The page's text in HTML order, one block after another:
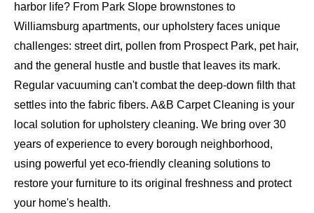
harbor life? From Park Slope brownstones to
Williamsburg apartments, our upholstery faces unique
challenges: street dirt, pollen from Prospect Park, pet hair,
and the general hustle and bustle that leaves its mark.
Regular vacuuming can't combat the deep-down filth that
settles into the fabric fibers. A&B Carpet Cleaning is your
local solution for upholstery cleaning. We bring over 30
years of experience to every borough neighborhood,
using powerful yet eco-friendly cleaning solutions to
restore your furniture to its original freshness and protect
your home's health.